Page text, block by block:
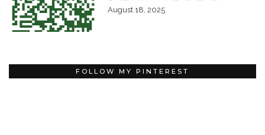
August 18, 2025
FOLLOW MY PINTEREST